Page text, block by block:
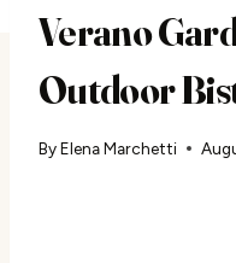
Verano
Outdoor
ByElena Marchetti